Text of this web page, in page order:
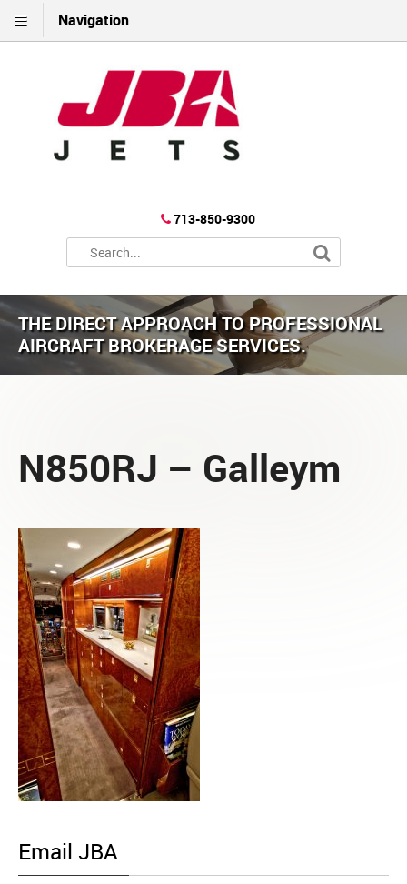
Navigation
713-850-9300
THE DIRECT APPROACH TO PROFESSIONAL
AIRCRAFT BROKERAGE SERVICES.
N850RJ – Galleym
Email JBA